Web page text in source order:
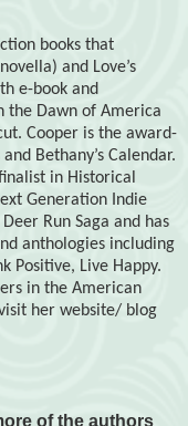
books that
and Love’s
e-book and
the Dawn of America
Cooper is the award-
Bethany’s Calendar.
in Historical
Generation Indie
Run Saga and has
anthologies including
Positive, Live Happy.
in the American
her website/ blog
of the authors